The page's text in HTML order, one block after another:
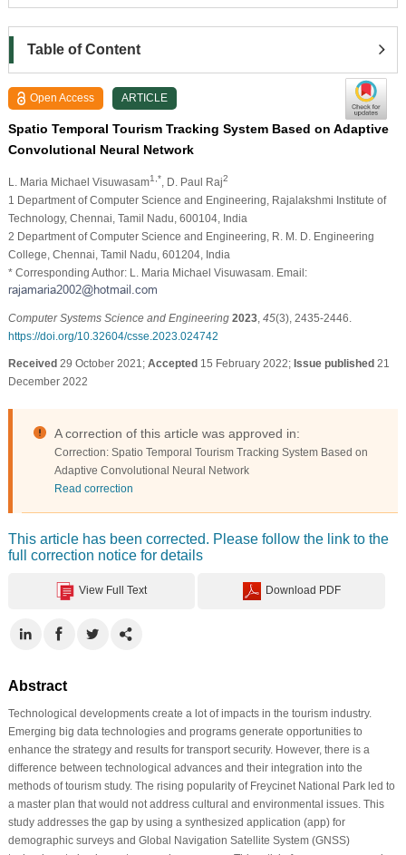
Table of Content
Open Access ARTICLE
Spatio Temporal Tourism Tracking System Based on Adaptive
Convolutional Neural Network
L. Maria Michael Visuwasam1,* , D. Paul Raj2
1 Department of Computer Science and Engineering, Rajalakshmi Institute of
Technology, Chennai, Tamil Nadu, 600104, India
2 Department of Computer Science and Engineering, R. M. D. Engineering
College, Chennai, Tamil Nadu, 601204, India
* Corresponding Author: L. Maria Michael Visuwasam. Email:
Computer Systems Science and Engineering 2023, 45(3), 2435-2446.
https://doi.org/10.32604/csse.2023.024742
Received29 October 2021; Accepted15 February 2022; Issue published21
December 2022
A correction of this article was approved in:
Correction: Spatio Temporal Tourism Tracking System Based on
Adaptive Convolutional Neural Network
Read correction
This article has been corrected. Please follow the link to the
full correction notice for details
View Full Text Download PDF
Abstract
Technological developments create a lot of impacts in the tourism industry.
Emerging big data technologies and programs generate opportunities to
enhance the strategy and results for transport security. However, there is a
difference between technological advances and their integration into the
methods of tourism study. The rising popularity of Freycinet National Park led to
a master plan that would not address cultural and environmental issues. This
study addresses the gap by using a synthesized application (app) for
demographic surveys and Global Navigation Satellite System (GNSS)